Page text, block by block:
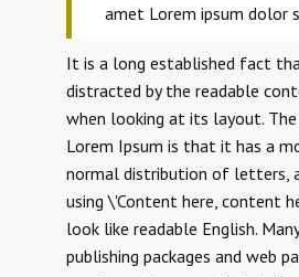
amet Lorem ipsum dolor
It is a long established fact
distracted by the readable
when looking at its layout.
Lorem Ipsum is that it has a
normal distribution of letters,
using \'Content here, content
look like readable English.
publishing packages and web